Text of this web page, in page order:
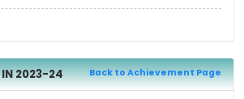
IN 2023-24 Back to Achievement Page